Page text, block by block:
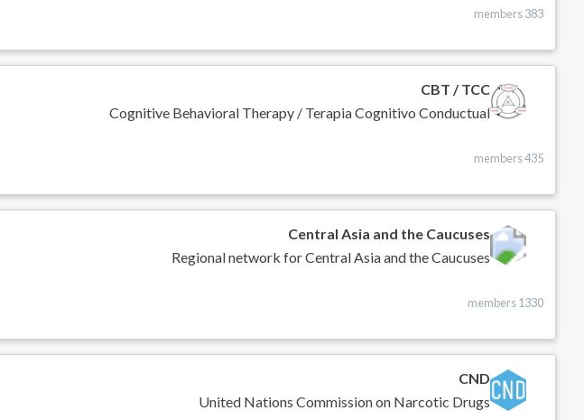
383 members
CBT / TCC
Cognitive Behavioral Therapy / Terapia Cognitivo Conductual
435 members
Central Asia and the Caucuses
Regional network for Central Asia and the Caucuses
1330 members
CND
United Nations Commission on Narcotic Drugs